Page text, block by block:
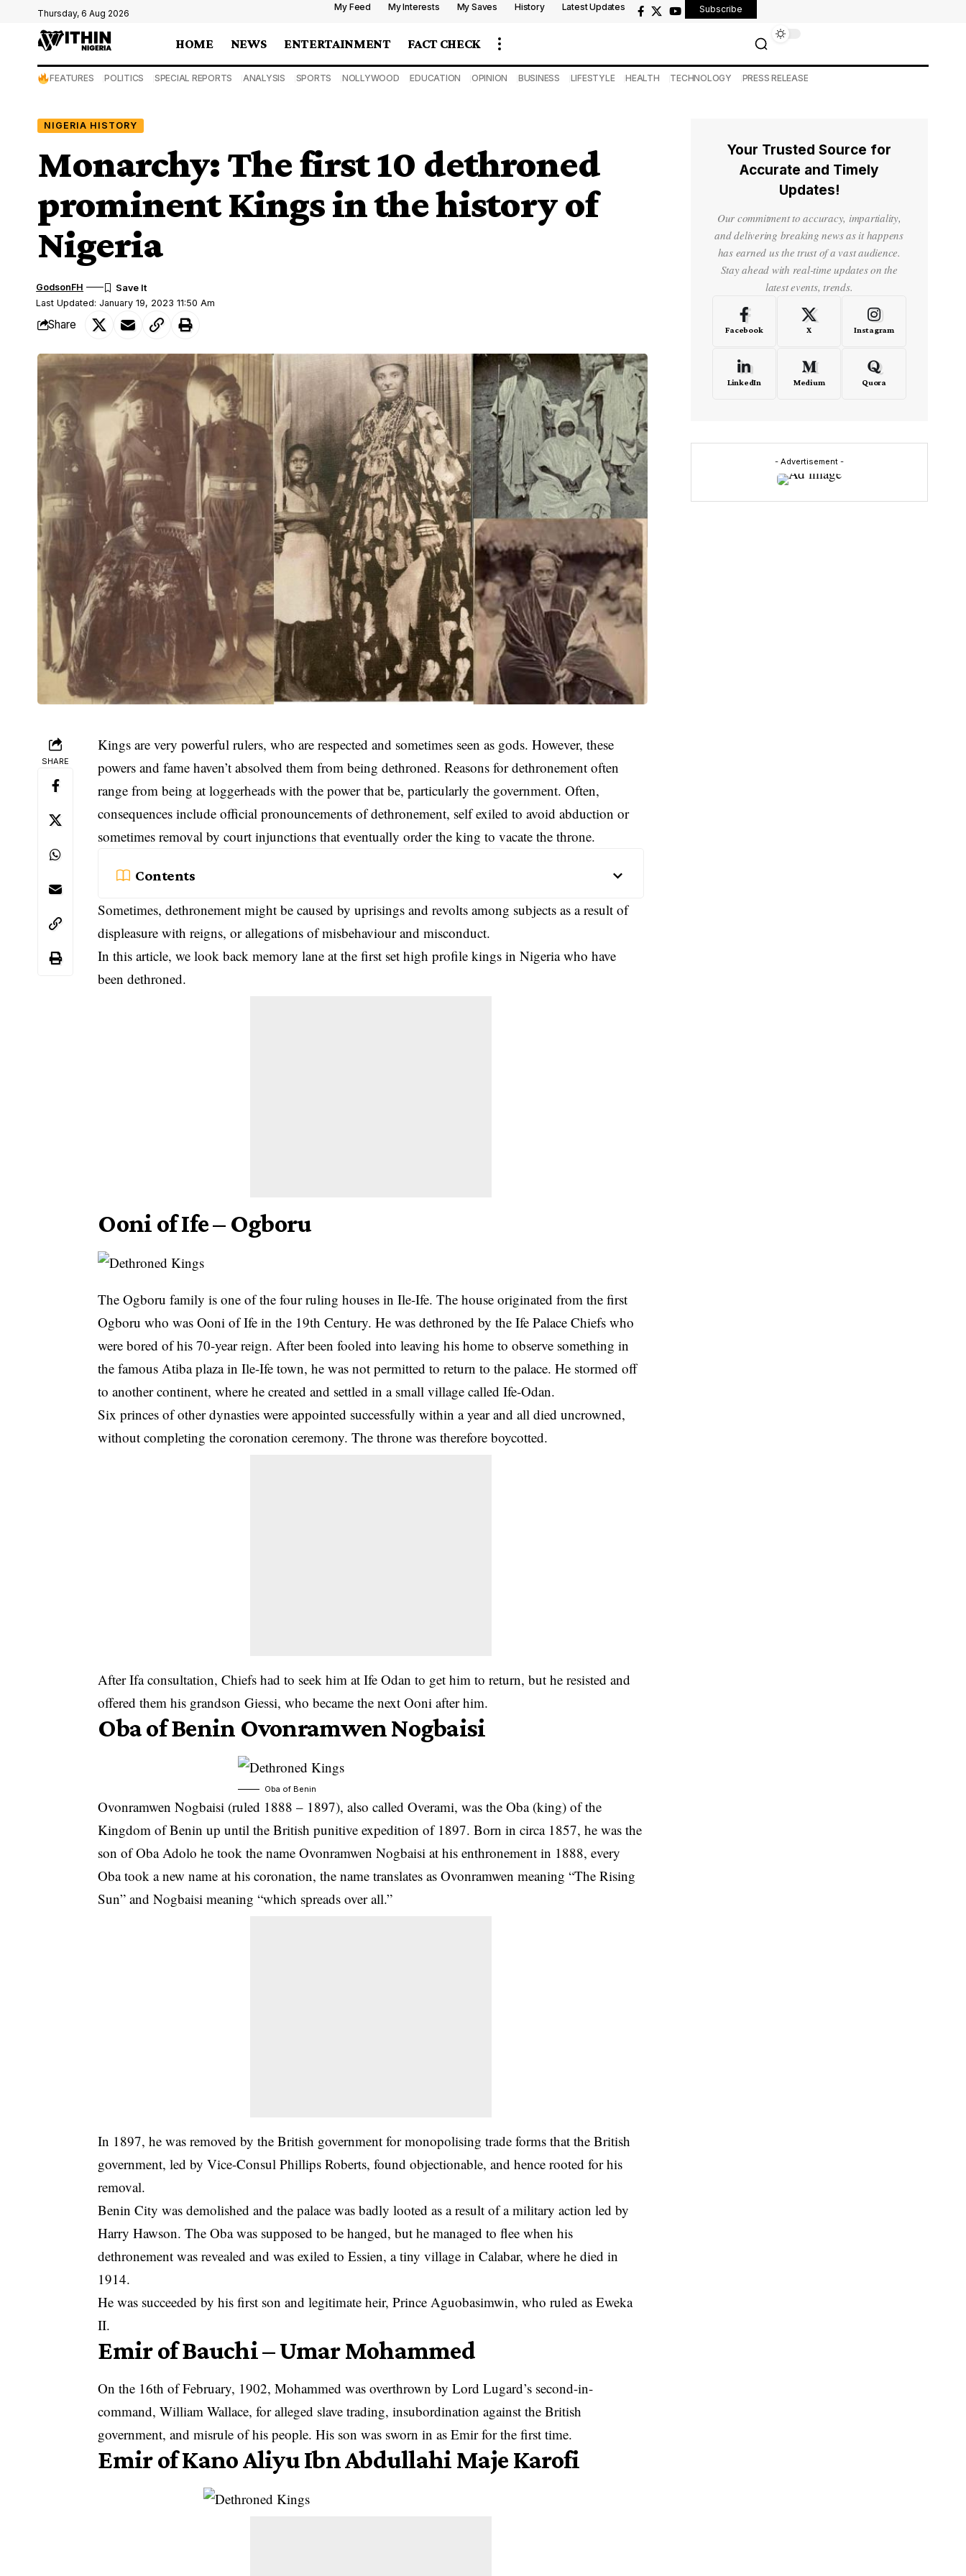
Thursday, 6 Aug 2026
My Feed My Interests My Saves History Latest Updates Subscribe
HOME NEWS ENTERTAINMENT FACT CHECK
FEATURES POLITICS SPECIAL REPORTS ANALYSIS SPORTS NOLLYWOOD EDUCATION OPINION BUSINESS LIFESTYLE HEALTH TECHNOLOGY PRESS RELEASE
NIGERIA HISTORY
Monarchy: The first 10 dethroned
prominent Kings in the history of
Nigeria
Last Updated: January 19, 2023 11:50 Am
GodsonFH
Share
SHARE
Kings are very powerful rulers, who are respected and sometimes seen as gods. However, these
powers and fame haven’t absolved them from being dethroned. Reasons for dethronement often
range from being at loggerheads with the power that be, particularly the government. Often,
consequences include official pronouncements of dethronement, self exiled to avoid abduction or
sometimes removal by court injunctions that eventually order the king to vacate the throne.
Contents
Sometimes, dethronement might be caused by uprisings and revolts among subjects as a result of
displeasure with reigns, or allegations of misbehaviour and misconduct.
In this article, we look back memory lane at the first set high profile kings in Nigeria who have
been dethroned.
Ooni of Ife – Ogboru
The Ogboru family is one of the four ruling houses in Ile-Ife. The house originated from the first
Ogboru who was Ooni of Ife in the 19th Century. He was dethroned by the Ife Palace Chiefs who
were bored of his 70-year reign. After been fooled into leaving his home to observe something in
the famous Atiba plaza in Ile-Ife town, he was not permitted to return to the palace. He stormed off
to another continent, where he created and settled in a small village called Ife-Odan.
Six princes of other dynasties were appointed successfully within a year and all died uncrowned,
without completing the coronation ceremony. Thethrone was therefore boycotted.
After Ifa consultation, Chiefs had to seek him at Ife Odan to get him to return, but he resisted and
offered them his grandson Giessi, who became the next Ooni after him.
Oba of Benin Ovonramwen Nogbaisi
Oba of Benin
Ovonramwen Nogbaisi (ruled 1888 – 1897), also called Overami, was the Oba (king) of the
Kingdom of Benin up until the British punitive expedition of 1897. Born in circa 1857, he was the
son of Oba Adolo he took the name Ovonramwen Nogbaisi at his enthronement in 1888, every
Oba took a new name at his coronation, the name translates as Ovonramwen meaning “The Rising
Sun” and Nogbaisi meaning “which spreads over all.”
In 1897, he was removed by the British government for monopolising trade forms that the British
government, led by Vice-Consul Phillips Roberts, found objectionable, and hence rooted for his
removal.
Benin City was demolished and the palace was badly looted as a result of a military action led by
Harry Hawson. The Oba was supposed to be hanged, but he managed to flee when his
dethronement was revealed and was exiled to Essien, a tiny village inCalabar, where he died in
1914.
He was succeeded by his first son and legitimate heir, Prince Aguobasimwin, who ruled as Eweka
II.
Emir of Bauchi – Umar Mohammed
On the 16th of February, 1902, Mohammed was overthrown by Lord Lugard’s second-in-
command, William Wallace, for alleged slave trading, insubordination against the British
government, and misrule of his people. His son was sworn in as Emir for the first time.
Emir of Kano Aliyu Ibn Abdullahi Maje Karofi
Your Trusted Source for
Accurate and Timely
Updates!
Our commitment to accuracy, impartiality,
and delivering breaking news as it happens
has earned us the trust of a vast audience.
Stay ahead with real-time updates on the
latest events, trends.
Facebook X Instagram
LinkedIn Medium Quora
- Advertisement -